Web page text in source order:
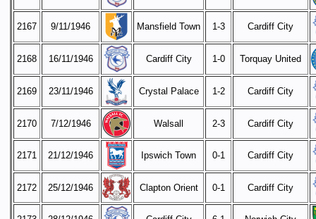
2167 9/11/1946 Mansfield Town 1-3 Cardiff City
2168 16/11/1946 Cardiff City 1-0 Torquay United
2169 23/11/1946 Crystal Palace 1-2 Cardiff City
2170 7/12/1946 Walsall 2-3 Cardiff City
2171 21/12/1946 Ipswich Town 0-1 Cardiff City
2172 25/12/1946 Clapton Orient 0-1 Cardiff City